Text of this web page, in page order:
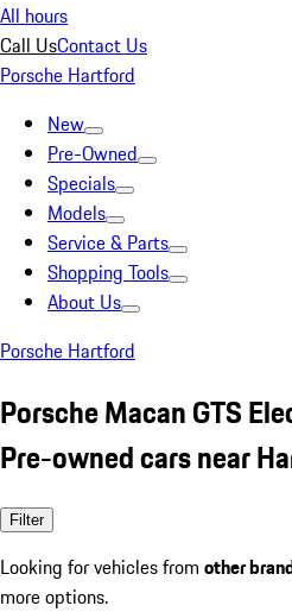
All hours
Call UsContact Us
Porsche Hartford
New
Pre-Owned
Specials
Models
Service & Parts
Shopping Tools
About Us
Porsche Hartford
Porsche Macan GTS
Pre-owned cars near
Filter
Looking for vehicles from other
more options.